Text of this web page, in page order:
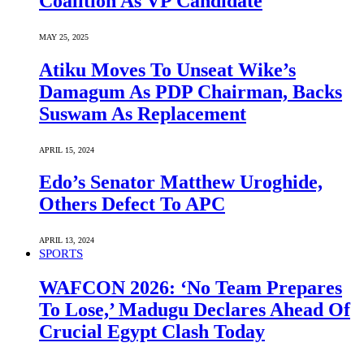
MAY 25, 2025
Atiku Moves To Unseat Wike’s
Damagum As PDP Chairman, Backs
Suswam As Replacement
APRIL 15, 2024
Edo’s Senator Matthew Uroghide,
Others Defect To APC
APRIL 13, 2024
SPORTS
WAFCON 2026: ‘No Team Prepares
To Lose,’ Madugu Declares Ahead Of
Crucial Egypt Clash Today